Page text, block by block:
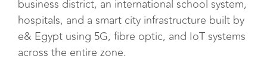
business district, an international school system,
hospitals, and a smart city infrastructure built by
e& Egypt using 5G, fibre optic, and IoT systems
across the entire zone.